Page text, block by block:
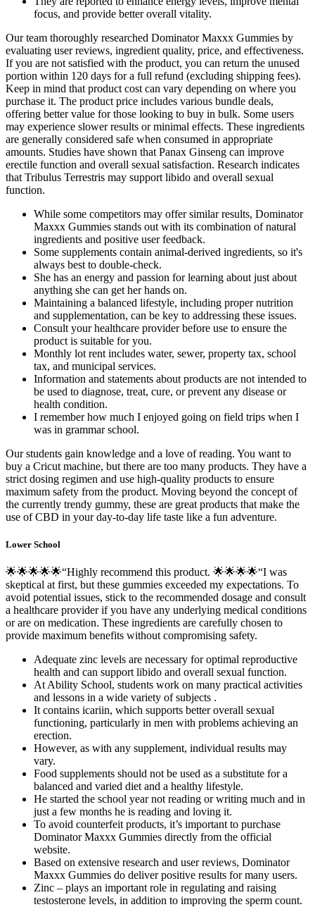
focus, and provide better overall vitality.
Our team thoroughly researched Dominator Maxxx Gummies by
evaluating user reviews, ingredient quality, price, and effectiveness.
If you are not satisfied with the product, you can return the unused
portion within 120 days for a full refund (excluding shipping fees).
Keep in mind that product cost can vary depending on where you
purchase it. The product price includes various bundle deals,
offering better value for those looking to buy in bulk. Some users
may experience slower results or minimal effects. These ingredients
are generally considered safe when consumed in appropriate
amounts. Studies have shown that Panax Ginseng can improve
erectile function and overall sexual satisfaction. Research indicates
that Tribulus Terrestris may support libido and overall sexual
function.
While some competitors may offer similar results, Dominator
Maxxx Gummies stands out with its combination of natural
ingredients and positive user feedback.
Some supplements contain animal-derived ingredients, so it's
always best to double-check.
She has an energy and passion for learning about just about
anything she can get her hands on.
Maintaining a balanced lifestyle, including proper nutrition
and supplementation, can be key to addressing these issues.
Consult your healthcare provider before use to ensure the
product is suitable for you.
Monthly lot rent includes water, sewer, property tax, school
tax, and municipal services.
Information and statements about products are not intended to
be used to diagnose, treat, cure, or prevent any disease or
health condition.
I remember how much I enjoyed going on field trips when I
was in grammar school.
Our students gain knowledge and a love of reading. You want to
buy a Cricut machine, but there are too many products. They have a
strict dosing regimen and use high-quality products to ensure
maximum safety from the product. Moving beyond the concept of
the currently trendy gummy, these are great products that make the
use of CBD in your day-to-day life taste like a fun adventure.
Lower School
🌟🌟🌟🌟🌟“Highly recommend this product. 🌟🌟🌟🌟“I was
skeptical at first, but these gummies exceeded my expectations. To
avoid potential issues, stick to the recommended dosage and consult
a healthcare provider if you have any underlying medical conditions
or are on medication. These ingredients are carefully chosen to
provide maximum benefits without compromising safety.
Adequate zinc levels are necessary for optimal reproductive
health and can support libido and overall sexual function.
At Ability School, students work on many practical activities
and lessons in a wide variety of subjects .
It contains icariin, which supports better overall sexual
functioning, particularly in men with problems achieving an
erection.
However, as with any supplement, individual results may
vary.
Food supplements should not be used as a substitute for a
balanced and varied diet and a healthy lifestyle.
He started the school year not reading or writing much and in
just a few months he is reading and loving it.
To avoid counterfeit products, it’s important to purchase
Dominator Maxxx Gummies directly from the official
website.
Based on extensive research and user reviews, Dominator
Maxxx Gummies do deliver positive results for many users.
Zinc – plays an important role in regulating and raising
testosterone levels, in addition to improving the sperm count.